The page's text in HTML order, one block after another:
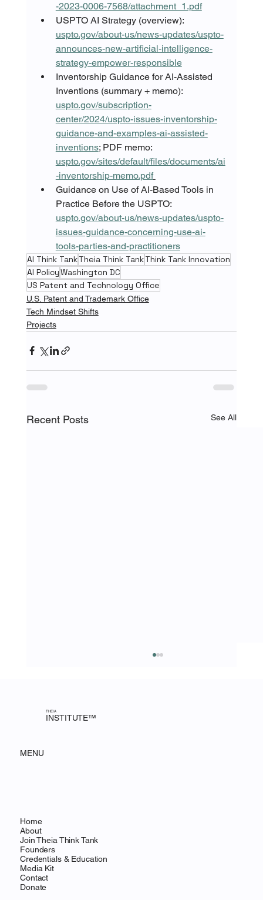
-2023-0006-7568/attachment_1.pdf
USPTO AI Strategy (overview):
uspto.gov/about-us/news-updates/uspto-
announces-new-artificial-intelligence-
strategy-empower-responsible
Inventorship Guidance for AI-Assisted
Inventions (summary + memo):
uspto.gov/subscription-
center/2024/uspto-issues-inventorship-
guidance-and-examples-ai-assisted-
inventions; PDF memo:
uspto.gov/sites/default/files/documents/ai
-inventorship-memo.pdf
Guidance on Use of AI-Based Tools in
Practice Before the USPTO:
uspto.gov/about-us/news-updates/uspto-
issues-guidance-concerning-use-ai-
tools-parties-and-practitioners
AI Think TankTheia Think TankThink Tank Innovation
AI PolicyWashington DC
US Patent and Technology Office
U.S. Patent and Trademark Office
Tech Mindset Shifts
Projects
Recent Posts See All
session on the challenges of AI deployment and
THEIA
INSTITUTE™
MENU
Home
About
Join Theia Think Tank
Founders
Credentials & Education
Media Kit
Contact
Donate